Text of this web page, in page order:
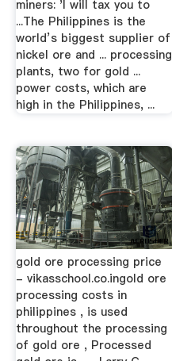
miners: 'I will tax you to
...The Philippines is the
world’s biggest supplier of
nickel ore and ... processing
plants, two for gold ...
power costs, which are
high in the Philippines, ...
gold ore processing price
- vikasschool.co.ingold ore
processing costs in
philippines , is used
throughout the processing
of gold ore , Processed